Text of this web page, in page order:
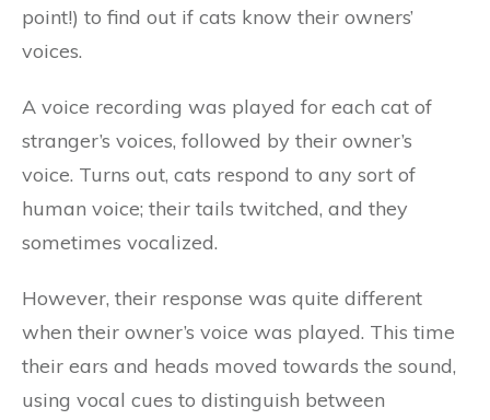
point!) to find out if cats know their owners’
voices.
A voice recording was played for each cat of
stranger’s voices, followed by their owner’s
voice. Turns out, cats respond to any sort of
human voice; their tails twitched, and they
sometimes vocalized.
However, their response was quite different
when their owner’s voice was played. This time
their ears and heads moved towards the sound,
using vocal cues to distinguish between